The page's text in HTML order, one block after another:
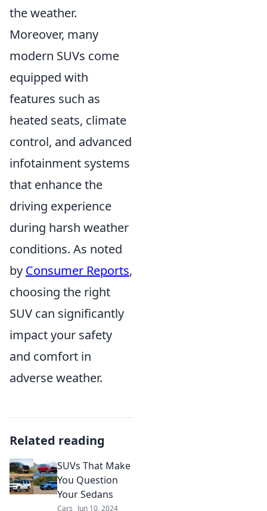
the weather.
Moreover, many
modern SUVs come
equipped with
features such as
heated seats, climate
control, and advanced
infotainment systems
that enhance the
driving experience
during harsh weather
conditions. As noted
by Consumer Reports,
choosing the right
SUV can significantly
impact your safety
and comfort in
adverse weather.
Related reading
SUVs That Make
You Question
Your Sedans
Cars Jun 10, 2024